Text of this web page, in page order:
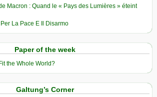
Macron : Quand le « Pays des Lumières » éteint
La Pace E Il Disarmo
Paper of the week
the Whole World?
Galtung’s Corner